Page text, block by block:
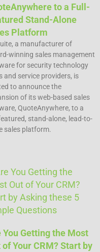
to a Full-
Stand-Alone
Platform
a manufacturer of
winning sales management
for security technology
and service providers, is
to announce the
of its web-based sales
QuoteAnywhere, to a
stand-alone, lead-to-
sales platform.
You Getting the Most
of Your CRM? Start by